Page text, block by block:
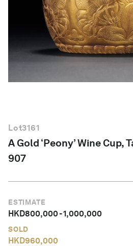
English
Lot3161
A Gold ‘Peony’ Wine Cup,
907
ESTIMATE
HKD800,000-1,000,000
SOLD
HKD960,000